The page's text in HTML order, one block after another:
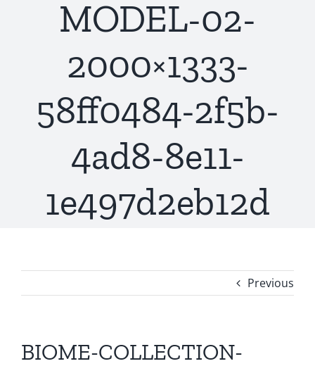
MODEL-02-
2000×1333-
58ff0484-2f5b-
4ad8-8e11-
1e497d2eb12d
Previous
BIOME-COLLECTION-